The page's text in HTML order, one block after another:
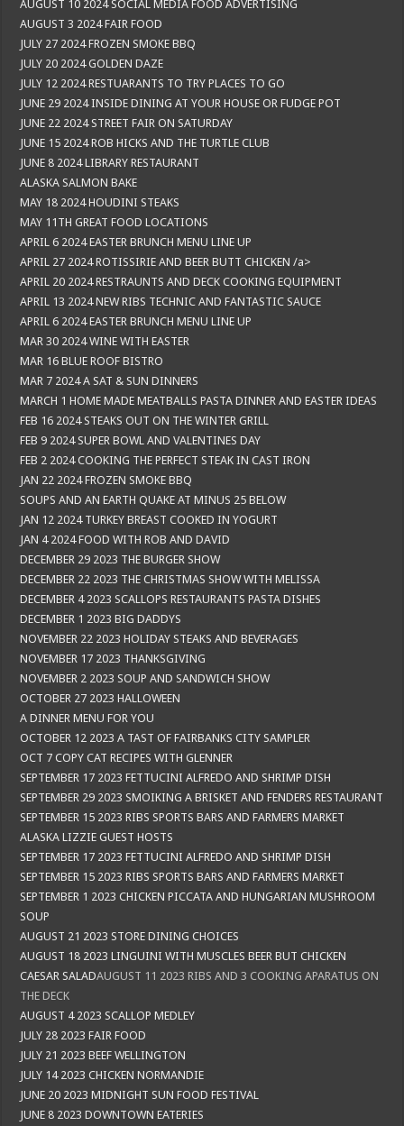
AUGUST 10 2024 SOCIAL MEDIA FOOD ADVERTISING
AUGUST 3 2024 FAIR FOOD
JULY 27 2024 FROZEN SMOKE BBQ
JULY 20 2024 GOLDEN DAZE
JULY 12 2024 RESTUARANTS TO TRY PLACES TO GO
JUNE 29 2024 INSIDE DINING AT YOUR HOUSE OR FUDGE POT
JUNE 22 2024 STREET FAIR ON SATURDAY
JUNE 15 2024 ROB HICKS AND THE TURTLE CLUB
JUNE 8 2024 LIBRARY RESTAURANT
ALASKA SALMON BAKE
MAY 18 2024 HOUDINI STEAKS
MAY 11TH GREAT FOOD LOCATIONS
APRIL 6 2024 EASTER BRUNCH MENU LINE UP
APRIL 27 2024 ROTISSIRIE AND BEER BUTT CHICKEN /a>
APRIL 20 2024 RESTRAUNTS AND DECK COOKING EQUIPMENT
APRIL 13 2024 NEW RIBS TECHNIC AND FANTASTIC SAUCE
APRIL 6 2024 EASTER BRUNCH MENU LINE UP
MAR 30 2024 WINE WITH EASTER
MAR 16 BLUE ROOF BISTRO
MAR 7 2024 A SAT & SUN DINNERS
MARCH 1 HOME MADE MEATBALLS PASTA DINNER AND EASTER IDEAS
FEB 16 2024 STEAKS OUT ON THE WINTER GRILL
FEB 9 2024 SUPER BOWL AND VALENTINES DAY
FEB 2 2024 COOKING THE PERFECT STEAK IN CAST IRON
JAN 22 2024 FROZEN SMOKE BBQ
SOUPS AND AN EARTH QUAKE AT MINUS 25 BELOW
JAN 12 2024 TURKEY BREAST COOKED IN YOGURT
JAN 4 2024 FOOD WITH ROB AND DAVID
DECEMBER 29 2023 THE BURGER SHOW
DECEMBER 22 2023 THE CHRISTMAS SHOW WITH MELISSA
DECEMBER 4 2023 SCALLOPS RESTAURANTS PASTA DISHES
DECEMBER 1 2023 BIG DADDYS
NOVEMBER 22 2023 HOLIDAY STEAKS AND BEVERAGES
NOVEMBER 17 2023 THANKSGIVING
NOVEMBER 2 2023 SOUP AND SANDWICH SHOW
OCTOBER 27 2023 HALLOWEEN
A DINNER MENU FOR YOU
OCTOBER 12 2023 A TAST OF FAIRBANKS CITY SAMPLER
OCT 7 COPY CAT RECIPES WITH GLENNER
SEPTEMBER 17 2023 FETTUCINI ALFREDO AND SHRIMP DISH
SEPTEMBER 29 2023 SMOIKING A BRISKET AND FENDERS RESTAURANT
SEPTEMBER 15 2023 RIBS SPORTS BARS AND FARMERS MARKET
ALASKA LIZZIE GUEST HOSTS
SEPTEMBER 17 2023 FETTUCINI ALFREDO AND SHRIMP DISH
SEPTEMBER 15 2023 RIBS SPORTS BARS AND FARMERS MARKET
SEPTEMBER 1 2023 CHICKEN PICCATA AND HUNGARIAN MUSHROOM
SOUP
AUGUST 21 2023 STORE DINING CHOICES
AUGUST 18 2023 LINGUINI WITH MUSCLES BEER BUT CHICKEN
CAESAR SALADAUGUST 11 2023 RIBS AND 3 COOKING APARATUS ON
THE DECK
AUGUST 4 2023 SCALLOP MEDLEY
JULY 28 2023 FAIR FOOD
JULY 21 2023 BEEF WELLINGTON
JULY 14 2023 CHICKEN NORMANDIE
JUNE 20 2023 MIDNIGHT SUN FOOD FESTIVAL
JUNE 8 2023 DOWNTOWN EATERIES